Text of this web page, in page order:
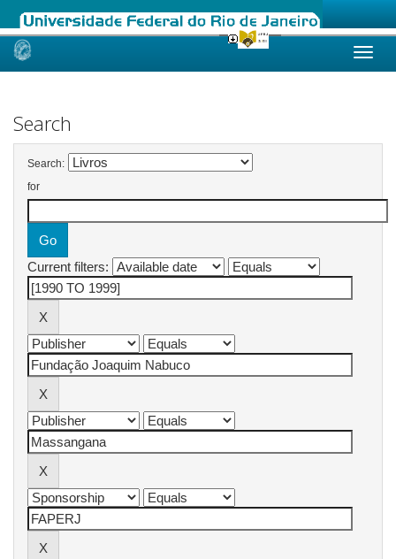
Skip
Search
Search:
for
Current filters: